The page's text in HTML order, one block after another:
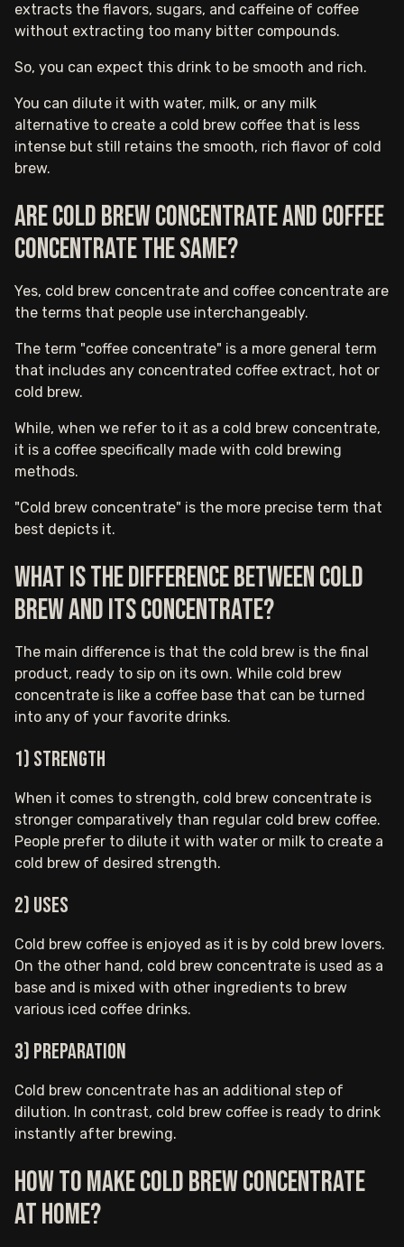
extracts the flavors, sugars, and caffeine of coffee
without extracting too many bitter compounds.
So, you can expect this drink to be smooth and rich.
You can dilute it with water, milk, or any milk
alternative to create a cold brew coffee that is less
intense but still retains the smooth, rich flavor of cold
brew.
Are cold brew concentrate and coffee
concentrate the same?
Yes, cold brew concentrate and coffee concentrate are
the terms that people use interchangeably.
The term "coffee concentrate" is a more general term
that includes any concentrated coffee extract, hot or
cold brew.
While, when we refer to it as a cold brew concentrate,
it is a coffee specifically made with cold brewing
methods.
"Cold brew concentrate" is the more precise term that
best depicts it.
What is the difference between cold
brew and its concentrate?
The main difference is that the cold brew is the final
product, ready to sip on its own. While cold brew
concentrate is like a coffee base that can be turned
into any of your favorite drinks.
1) Strength
When it comes to strength, cold brew concentrate is
stronger comparatively than regular cold brew coffee.
People prefer to dilute it with water or milk to create a
cold brew of desired strength.
2) Uses
Cold brew coffee is enjoyed as it is by cold brew lovers.
On the other hand, cold brew concentrate is used as a
base and is mixed with other ingredients to brew
various iced coffee drinks.
3) Preparation
Cold brew concentrate has an additional step of
dilution. In contrast, cold brew coffee is ready to drink
instantly after brewing.
How to make cold brew concentrate
at home?